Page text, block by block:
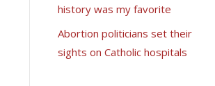
history was my favorite
Abortion politicians set their
sights on Catholic hospitals